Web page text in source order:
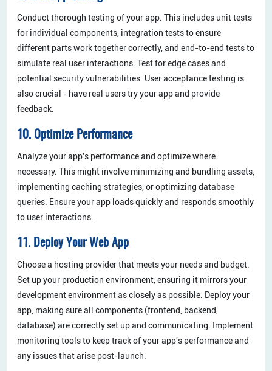
Conduct thorough testing of your app. This includes unit tests
for individual components, integration tests to ensure
different parts work together correctly, and end-to-end tests to
simulate real user interactions. Test for edge cases and
potential security vulnerabilities. User acceptance testing is
also crucial - have real users try your app and provide
feedback.
10. Optimize Performance
Analyze your app's performance and optimize where
necessary. This might involve minimizing and bundling assets,
implementing caching strategies, or optimizing database
queries. Ensure your app loads quickly and responds smoothly
to user interactions.
11. Deploy Your Web App
Choose a hosting provider that meets your needs and budget.
Set up your production environment, ensuring it mirrors your
development environment as closely as possible. Deploy your
app, making sure all components (frontend, backend,
database) are correctly set up and communicating. Implement
monitoring tools to keep track of your app's performance and
any issues that arise post-launch.